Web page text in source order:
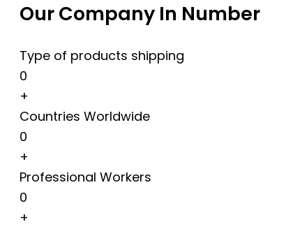
Our Company In Number
Type of products shipping
0
+
Countries Worldwide
0
+
Professional Workers
0
+